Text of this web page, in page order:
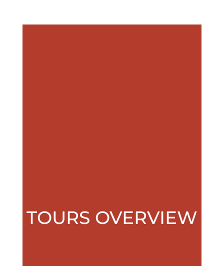
TOURS OVERVIEW